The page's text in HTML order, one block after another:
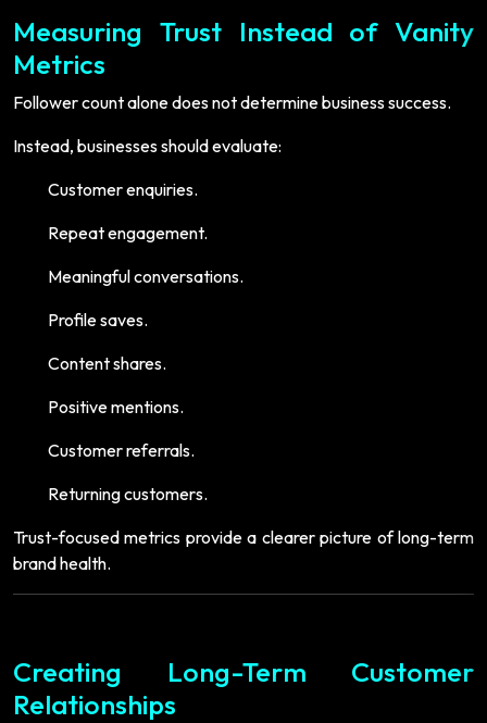
Measuring Trust Instead of Vanity
Metrics
Follower count alone does not determine business success.
Instead, businesses should evaluate:
Customer enquiries.
Repeat engagement.
Meaningful conversations.
Profile saves.
Content shares.
Positive mentions.
Customer referrals.
Returning customers.
Trust-focused metrics provide a clearer picture of long-term
brand health.
Creating Long-Term Customer
Relationships